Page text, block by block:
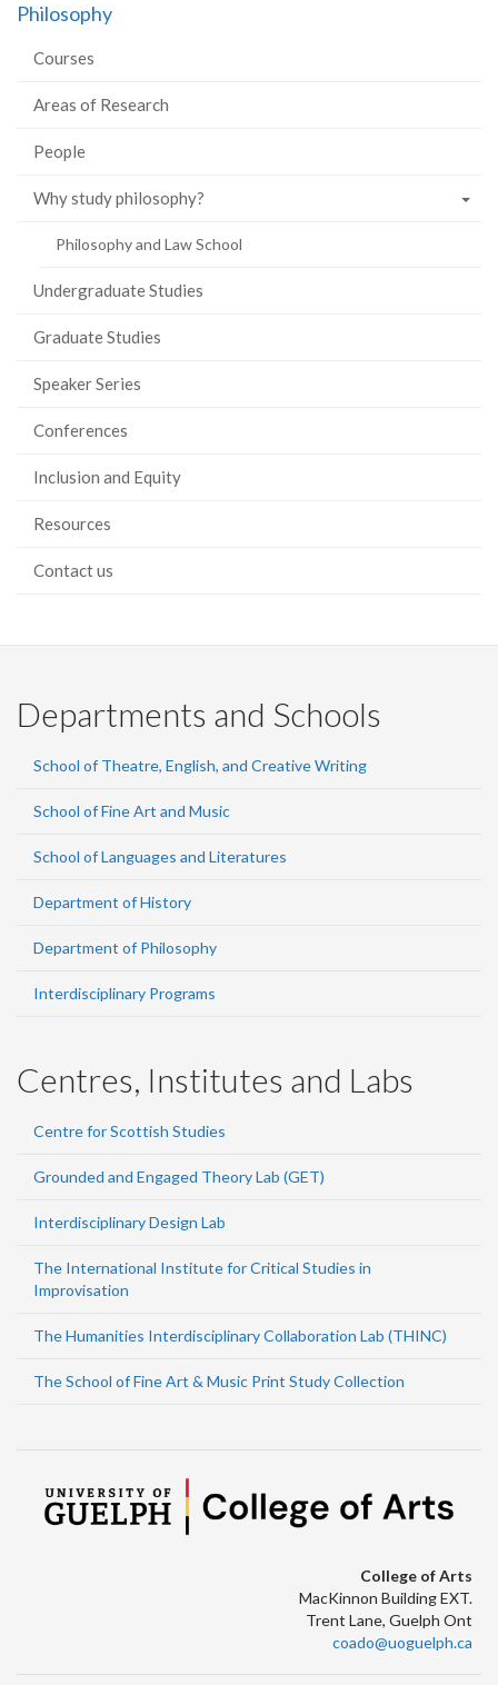
Facebook
Twitter
Philosophy
Courses
Areas of Research
People
Why study philosophy?
Philosophy and Law School
Undergraduate Studies
Graduate Studies
Speaker Series
Conferences
Inclusion and Equity
Resources
Contact us
Departments and Schools
School of Theatre, English, and Creative Writing
School of Fine Art and Music
School of Languages and Literatures
Department of History
Department of Philosophy
Interdisciplinary Programs
Centres, Institutes and Labs
Centre for Scottish Studies
Grounded and Engaged Theory Lab (GET)
Interdisciplinary Design Lab
The International Institute for Critical Studies in
Improvisation
The Humanities Interdisciplinary Collaboration Lab (THINC)
The School of Fine Art & Music Print Study Collection
College of Arts
MacKinnon Building EXT.
Trent Lane, Guelph Ont
coado@uoguelph.ca